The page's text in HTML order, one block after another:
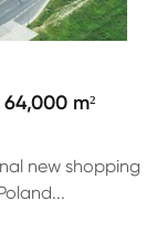
m²
new shopping